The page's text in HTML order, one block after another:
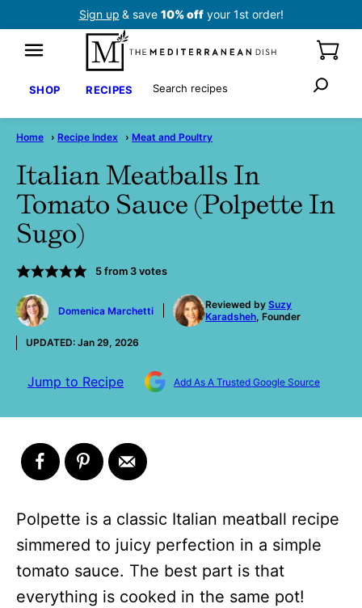
Sign up & save 10% offyour 1st order!
SHOP RECIPES Search
Home › Recipe Index › Meat and Poultry
Italian Meatballs In
Tomato Sauce (Polpette In
Sugo)
5from 3votes
by
Domenica Marchetti
Reviewed by Suzy
Karadsheh, Founder
UPDATED: Jan 29, 2026
Jump to Recipe Add As A Trusted Google Source
Polpette is a classic Italian meatball recipe
simmered to juicy perfection in a simple
tomato sauce. The best part is that
everything is cooked in the same pot!